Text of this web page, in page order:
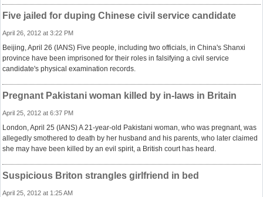
Five jailed for duping Chinese civil service candidate
April 26, 2012 at 3:22 PM
Beijing, April 26 (IANS) Five people, including two officials, in China's Shanxi
province have been imprisoned for their roles in falsifying a civil service
candidate's physical examination records.
Pregnant Pakistani woman killed by in-laws in Britain
April 25, 2012 at 6:37 PM
London, April 25 (IANS) A 21-year-old Pakistani woman, who was pregnant, was
allegedly smothered to death by her husband and his parents, who later claimed
she may have been killed by an evil spirit, a British court has heard.
Suspicious Briton strangles girlfriend in bed
April 25, 2012 at 1:25 AM